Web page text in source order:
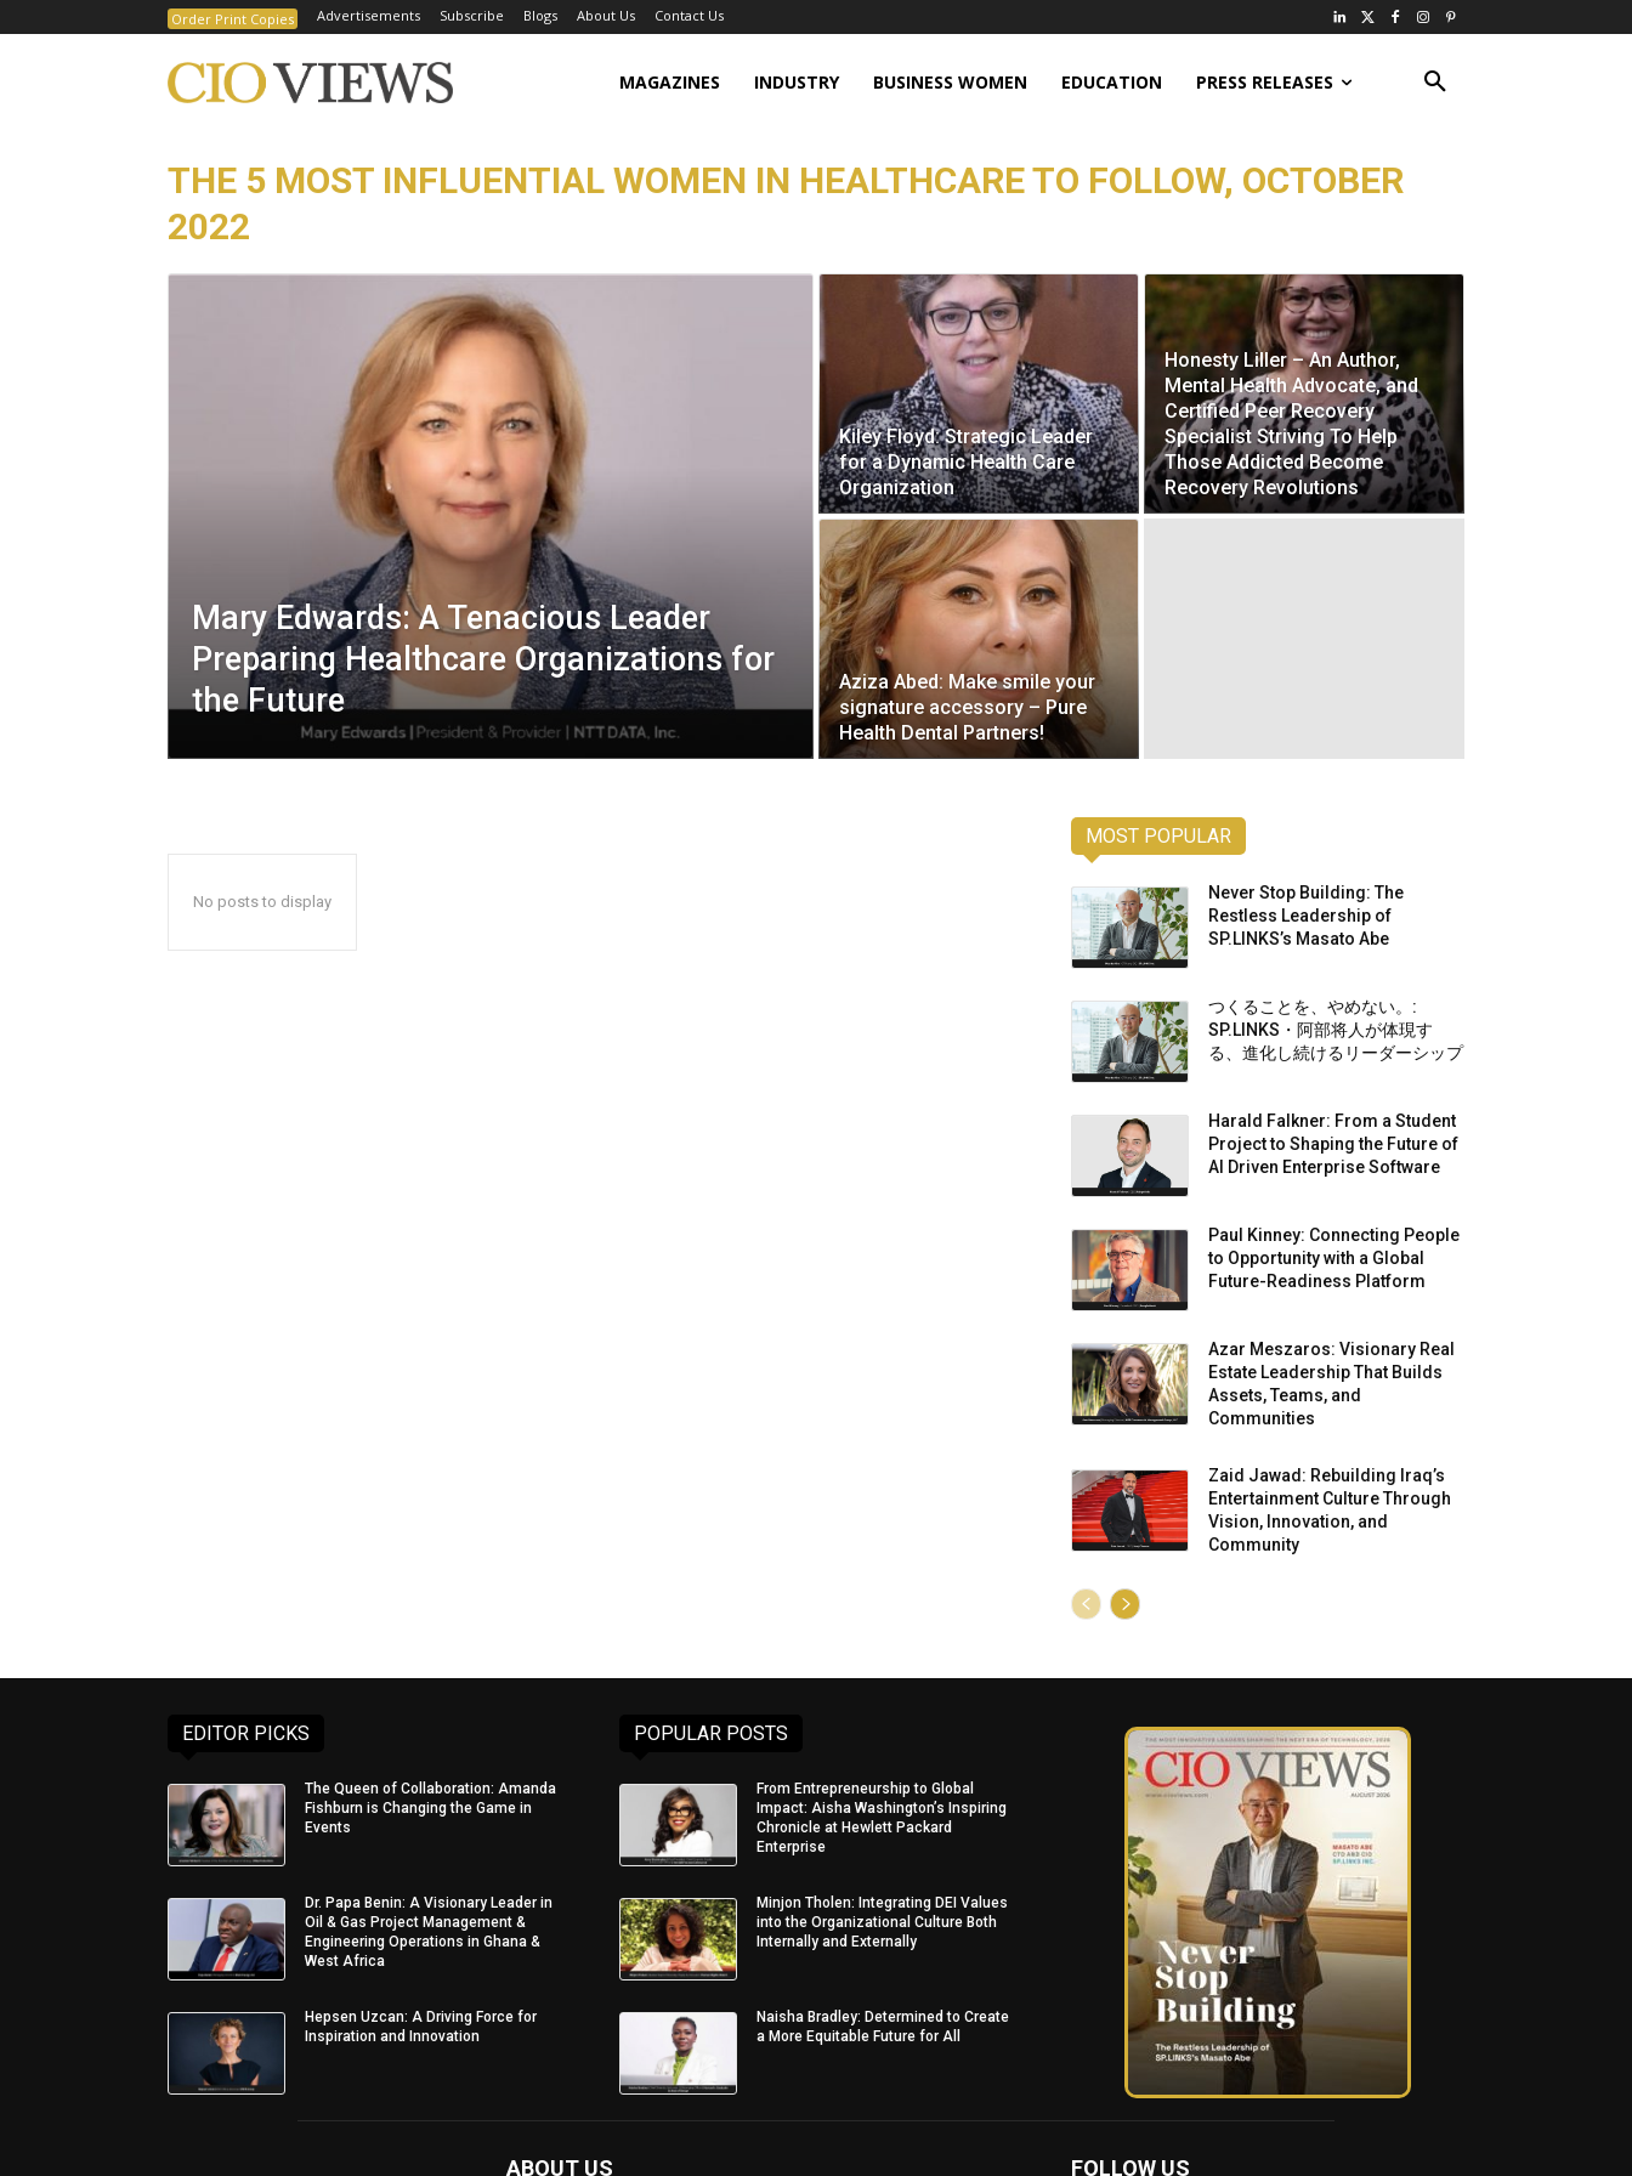
Order Print Copies Advertisements Subscribe Blogs About Us Contact Us
MAGAZINES INDUSTRY BUSINESS WOMEN EDUCATION PRESS RELEASES
THE 5 MOST INFLUENTIAL WOMEN IN HEALTHCARE TO FOLLOW, OCTOBER
2022
Mary Edwards: A Tenacious Leader
Preparing Healthcare Organizations for
the Future
Kiley Floyd: Strategic Leader
for a Dynamic Health Care
Organization
Honesty Liller – An Author,
Mental Health Advocate, and
Certified Peer Recovery
Specialist Striving To Help
Those Addicted Become
Recovery Revolutions
Aziza Abed: Make smile your
signature accessory – Pure
Health Dental Partners!
No posts to display
MOST POPULAR
Never Stop Building: The
Restless Leadership of
SP.LINKS’s Masato Abe
つくることを、やめない。:
SP.LINKS・阿部将人が体現す
る、進化し続けるリーダーシップ
Harald Falkner: From a Student
Project to Shaping the Future of
AI Driven Enterprise Software
Paul Kinney: Connecting People
to Opportunity with a Global
Future-Readiness Platform
Azar Meszaros: Visionary Real
Estate Leadership That Builds
Assets, Teams, and
Communities
Zaid Jawad: Rebuilding Iraq’s
Entertainment Culture Through
Vision, Innovation, and
Community
EDITOR PICKS
The Queen of Collaboration: Amanda
Fishburn is Changing the Game in
Events
Dr. Papa Benin: A Visionary Leader in
Oil & Gas Project Management &
Engineering Operations in Ghana &
West Africa
Hepsen Uzcan: A Driving Force for
Inspiration and Innovation
POPULAR POSTS
From Entrepreneurship to Global
Impact: Aisha Washington’s Inspiring
Chronicle at Hewlett Packard
Enterprise
Minjon Tholen: Integrating DEI Values
into the Organizational Culture Both
Internally and Externally
Naisha Bradley: Determined to Create
a More Equitable Future for All
ABOUT US FOLLOW US